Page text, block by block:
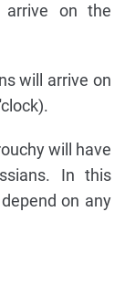
on the
will arrive on
will have
In this
on any